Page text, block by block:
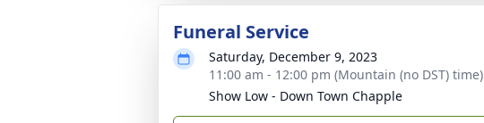
Funeral Service
Saturday, December 9, 2023
11:00 am - 12:00 pm (Mountain (no DST) time)
Show Low - Down Town Chapple